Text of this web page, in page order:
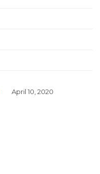
April 10, 2020